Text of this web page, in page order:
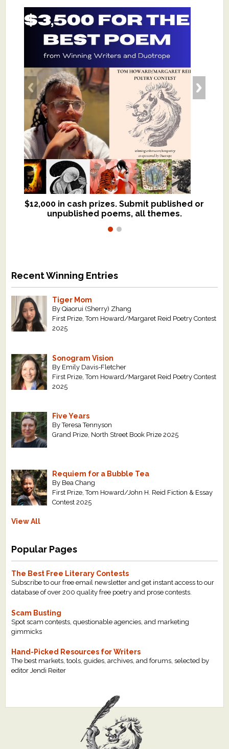
$12,000 in cash prizes. Submit published or
unpublished poems, all themes.
We critique books and manuscripts for
$299, shorter work for $109.
Recent Winning Entries
Tiger Mom
By Qiaorui (Sherry) Zhang
First Prize, Tom Howard/Margaret Reid Poetry Contest
2025
Sonogram Vision
By Emily Davis-Fletcher
First Prize, Tom Howard/Margaret Reid Poetry Contest
2025
Five Years
By Teresa Tennyson
Grand Prize, North Street Book Prize 2025
Requiem for a Bubble Tea
By Bea Chang
First Prize, Tom Howard/John H. Reid Fiction & Essay
Contest 2025
View All
Popular Pages
The Best Free Literary Contests
Subscribe to our free email newsletter and get instant access to our
database of over 200 quality free poetry and prose contests.
Scam Busting
Spot scam contests, questionable agencies, and marketing
gimmicks
Hand-Picked Resources for Writers
The best markets, tools, guides, archives, and forums, selected by
editor Jendi Reiter